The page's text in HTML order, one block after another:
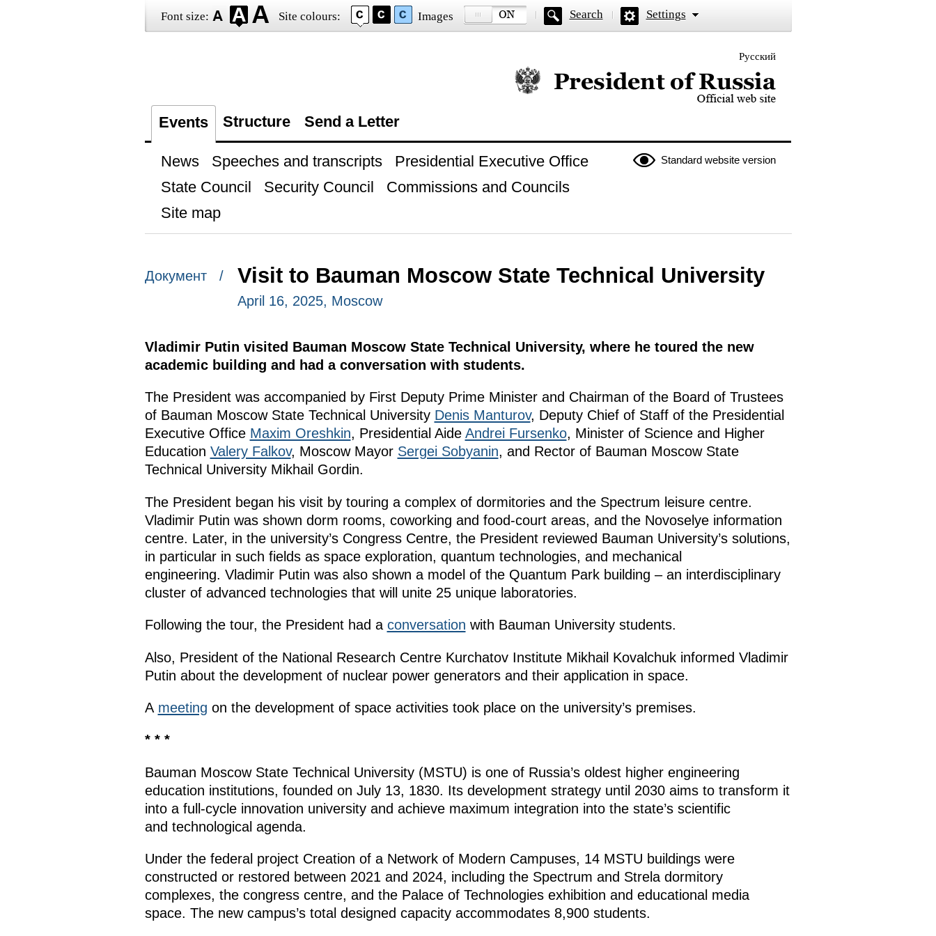
Font size: Site colours: Images Search Settings
Русский
Official website of the President of Russia
Events Structure Send a Letter
Standard website version
News Speeches and transcripts
Presidential Executive Office
State Council
Security Council
Commissions and Councils
Site map
Документ / Visit to Bauman Moscow State Technical University
April 16, 2025, Moscow
Vladimir Putin visited Bauman Moscow State Technical University, where he toured the new
academic building and had a conversation with students.
The President was accompanied by First Deputy Prime Minister and Chairman of the Board of Trustees
of Bauman Moscow State Technical University Denis Manturov, Deputy Chief of Staff of the Presidential
Executive Office Maxim Oreshkin, Presidential Aide Andrei Fursenko, Minister of Science and Higher
Education Valery Falkov, Moscow Mayor Sergei Sobyanin, and Rector of Bauman Moscow State
Technical University Mikhail Gordin.
The President began his visit by touring a complex of dormitories and the Spectrum leisure centre.
Vladimir Putin was shown dorm rooms, coworking and food-court areas, and the Novoselye information
centre. Later, in the university’s Congress Centre, the President reviewed Bauman University’s solutions,
in particular in such fields as space exploration, quantum technologies, and mechanical
engineering. Vladimir Putin was also shown a model of the Quantum Park building – an interdisciplinary
cluster of advanced technologies that will unite 25 unique laboratories.
Following the tour, the President had a conversation with Bauman University students.
Also, President of the National Research Centre Kurchatov Institute Mikhail Kovalchuk informed Vladimir
Putin about the development of nuclear power generators and their application in space.
A meeting on the development of space activities took place on the university’s premises.
* * *
Bauman Moscow State Technical University (MSTU) is one of Russia’s oldest higher engineering
education institutions, founded on July 13, 1830. Its development strategy until 2030 aims to transform it
into a full-cycle innovation university and achieve maximum integration into the state’s scientific
and technological agenda.
Under the federal project Creation of a Network of Modern Campuses, 14 MSTU buildings were
constructed or restored between 2021 and 2024, including the Spectrum and Strela dormitory
complexes, the congress centre, and the Palace of Technologies exhibition and educational media
space. The new campus’s total designed capacity accommodates 8,900 students.